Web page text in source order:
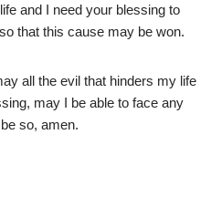
and I need your blessing to
that this cause may be won.
all the evil that hinders my life
may I be able to face any
so, amen.